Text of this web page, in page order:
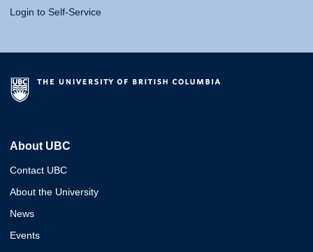
Login to Self-Service
About UBC
Contact UBC
About the University
News
Events